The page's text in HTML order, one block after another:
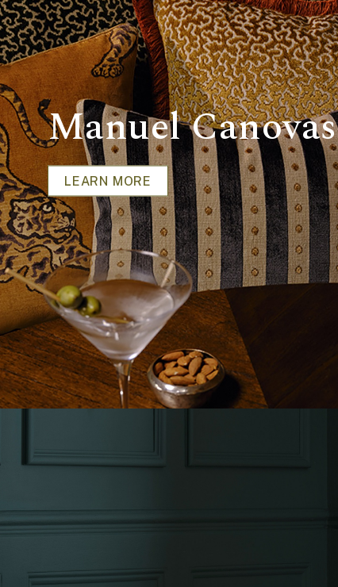
Manuel Canovas
LEARN MORE